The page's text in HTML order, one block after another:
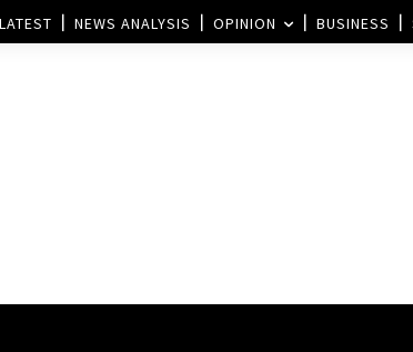
LATEST NEWS ANALYSIS OPINION BUSINESS